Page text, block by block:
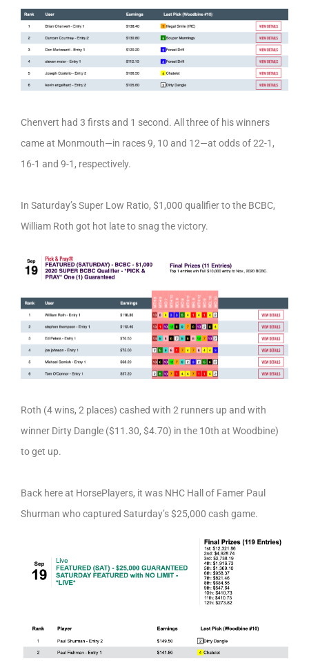
Chenvert had 3 firsts and 1 second. All three of his winners
came at Monmouth—in races 9, 10 and 12—at odds of 22-1,
16-1 and 9-1, respectively.
In Saturday’s Super Low Ratio, $1,000 qualifier to the BCBC,
William Roth got hot late to snag the victory.
Roth (4 wins, 2 places) cashed with 2 runners up and with
winner Dirty Dangle ($11.30, $4.70) in the 10th at Woodbine)
to get up.
Back here at HorsePlayers, it was NHC Hall of Famer Paul
Shurman who captured Saturday’s $25,000 cash game.